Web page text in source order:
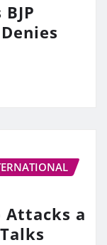
Attacks a